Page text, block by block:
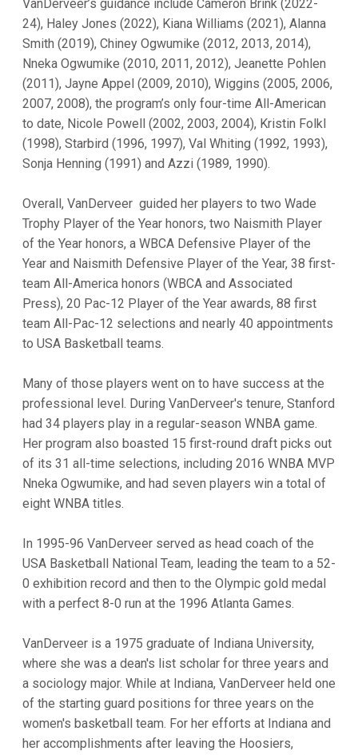
VanDerveer’s guidance include Cameron Brink (2022-
24), Haley Jones (2022), Kiana Williams (2021), Alanna
Smith (2019), Chiney Ogwumike (2012, 2013, 2014),
Nneka Ogwumike (2010, 2011, 2012), Jeanette Pohlen
(2011), Jayne Appel (2009, 2010), Wiggins (2005, 2006,
2007, 2008), the program’s only four-time All-American
to date, Nicole Powell (2002, 2003, 2004), Kristin Folkl
(1998), Starbird (1996, 1997), Val Whiting (1992, 1993),
Sonja Henning (1991) and Azzi (1989, 1990).
Overall, VanDerveer guided her players to two Wade
Trophy Player of the Year honors, two Naismith Player
of the Year honors, a WBCA Defensive Player of the
Year and Naismith Defensive Player of the Year, 38 first-
team All-America honors (WBCA and Associated
Press), 20 Pac-12 Player of the Year awards, 88 first
team All-Pac-12 selections and nearly 40 appointments
to USA Basketball teams.
Many of those players went on to have success at the
professional level. During VanDerveer's tenure, Stanford
had 34 players play in a regular-season WNBA game.
Her program also boasted 15 first-round draft picks out
of its 31 all-time selections, including 2016 WNBA MVP
Nneka Ogwumike, and had seven players win a total of
eight WNBA titles.
In 1995-96 VanDerveer served as head coach of the
USA Basketball National Team, leading the team to a 52-
0 exhibition record and then to the Olympic gold medal
with a perfect 8-0 run at the 1996 Atlanta Games.
VanDerveer is a 1975 graduate of Indiana University,
where she was a dean's list scholar for three years and
a sociology major. While at Indiana, VanDerveer held one
of the starting guard positions for three years on the
women's basketball team. For her efforts at Indiana and
her accomplishments after leaving the Hoosiers,